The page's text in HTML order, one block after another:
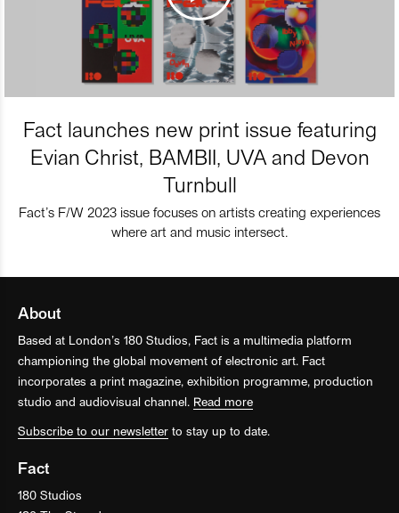
Fact launches new print issue featuring
Evian Christ, BAMBII, UVA and Devon
Turnbull
Fact’s F/W 2023 issue focuses on artists creating experiences
where art and music intersect.
About
Based at London’s 180 Studios, Fact is a multimedia platform
championing the global movement of electronic art. Fact
incorporates a print magazine, exhibition programme, production
studio and audiovisual channel. Read more
Subscribe to our newsletter to stay up to date.
Fact
180 Studios